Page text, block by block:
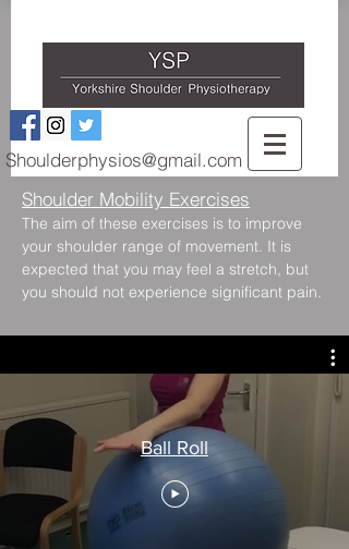
Shoulderphysios@gmail.com
Shoulder Mobility Exercises
The aim of these exercises is to improve
your shoulder range of movement. It is
expected that you may feel a stretch, but
you should not experience significant pain.
Ball Roll